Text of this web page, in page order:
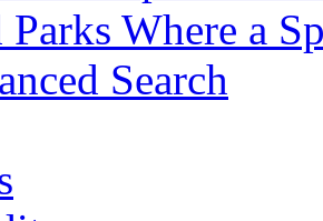
Where a
Search